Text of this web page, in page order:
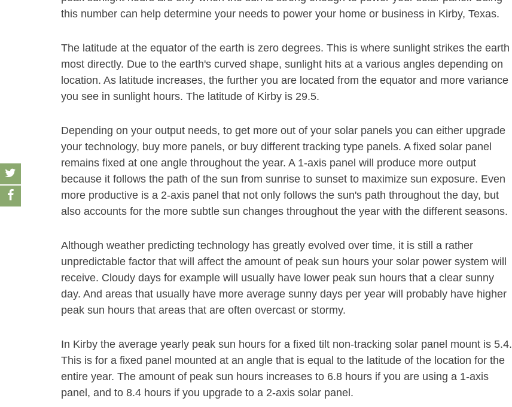
this number can help determine your needs to power your home or business in Kirby, Texas.
The latitude at the equator of the earth is zero degrees. This is where sunlight strikes the earth
most directly. Due to the earth's curved shape, sunlight hits at a various angles depending on
location. As latitude increases, the further you are located from the equator and more variance
you see in sunlight hours. The latitude of Kirby is 29.5.
Depending on your output needs, to get more out of your solar panels you can either upgrade
your technology, buy more panels, or buy different tracking type panels. A fixed solar panel
remains fixed at one angle throughout the year. A 1-axis panel will produce more output
because it follows the path of the sun from sunrise to sunset to maximize sun exposure. Even
more productive is a 2-axis panel that not only follows the sun's path throughout the day, but
also accounts for the more subtle sun changes throughout the year with the different seasons.
Although weather predicting technology has greatly evolved over time, it is still a rather
unpredictable factor that will affect the amount of peak sun hours your solar power system will
receive. Cloudy days for example will usually have lower peak sun hours that a clear sunny
day. And areas that usually have more average sunny days per year will probably have higher
peak sun hours that areas that are often overcast or stormy.
In Kirby the average yearly peak sun hours for a fixed tilt non-tracking solar panel mount is 5.4.
This is for a fixed panel mounted at an angle that is equal to the latitude of the location for the
entire year. The amount of peak sun hours increases to 6.8 hours if you are using a 1-axis
panel, and to 8.4 hours if you upgrade to a 2-axis solar panel.